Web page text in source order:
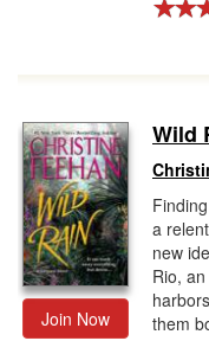
Join Now
Wild
a
new
Rio,
them